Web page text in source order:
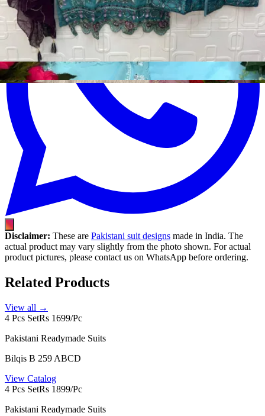
Disclaimer: These are Pakistani suit designs made in India. The
actual product may vary slightly from the photo shown. For actual
product pictures, please contact us on WhatsApp before ordering.
Related Products
View all →
4 Pcs SetRs 1699/Pc
Pakistani Readymade Suits
Bilqis B 259 ABCD
View Catalog
4 Pcs SetRs 1899/Pc
Pakistani Readymade Suits